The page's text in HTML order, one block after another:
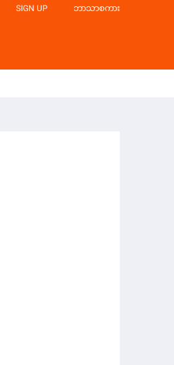
SIGN UP ဘာသာစကား